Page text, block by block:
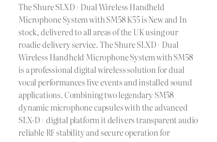
The Shure SLXD+ Dual Wireless Handheld
Microphone System with SM58 K55 is New and In
stock, delivered to all areas of the UK using our
roadie delivery service. The Shure SLXD+ Dual
Wireless Handheld Microphone System with SM58
is a professional digital wireless solution for dual
vocal performances live events and installed sound
applications. Combining two legendary SM58
dynamic microphone capsules with the advanced
SLX-D+ digital platform it delivers transparent audio
reliable RF stability and secure operation for